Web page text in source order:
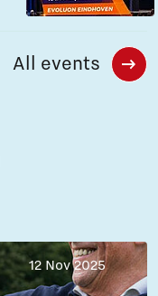
All events
12 Nov 2025